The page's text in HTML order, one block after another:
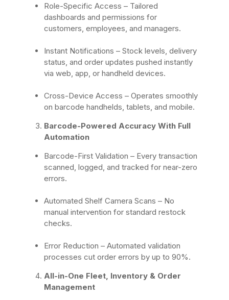
Role-Specific Access – Tailored
dashboards and permissions for
customers, employees, and managers.
Instant Notifications – Stock levels, delivery
status, and order updates pushed instantly
via web, app, or handheld devices.
Cross-Device Access – Operates smoothly
on barcode handhelds, tablets, and mobile.
Barcode-Powered Accuracy With Full
Automation
Barcode-First Validation – Every transaction
scanned, logged, and tracked for near-zero
errors.
Automated Shelf Camera Scans – No
manual intervention for standard restock
checks.
Error Reduction – Automated validation
processes cut order errors by up to 90%.
All-in-One Fleet, Inventory & Order
Management